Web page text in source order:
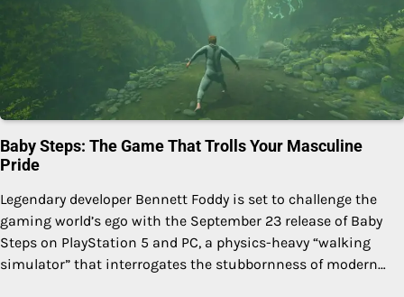
Baby Steps: The Game That Trolls Your Masculine
Pride
Legendary developer Bennett Foddy is set to challenge the
gaming world’s ego with the September 23 release of Baby
Steps on PlayStation 5 and PC, a physics-heavy “walking
simulator” that interrogates the stubbornness of modern…